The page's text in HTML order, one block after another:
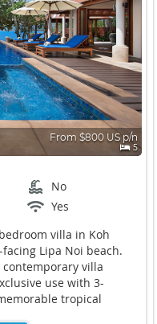
From $800 US p/n
5
No
Yes
villa in Koh
Lipa Noi beach.
villa
use with 3-
tropical